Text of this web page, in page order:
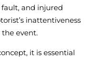
fault, and injured
inattentiveness
the event.
it is essential